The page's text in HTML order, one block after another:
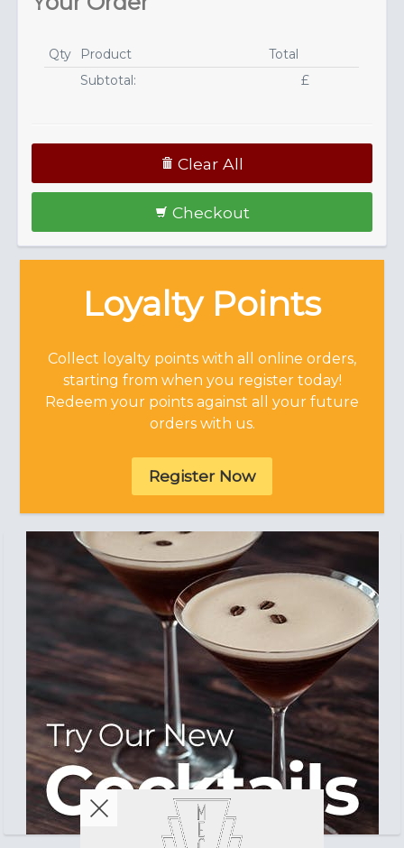
Qty Product
Total
Subtotal:
£
Clear All
Checkout
Loyalty Points
Collect loyalty points with all online orders,
starting from when you register today!
Redeem your points against all your future
orders with us.
Register Now